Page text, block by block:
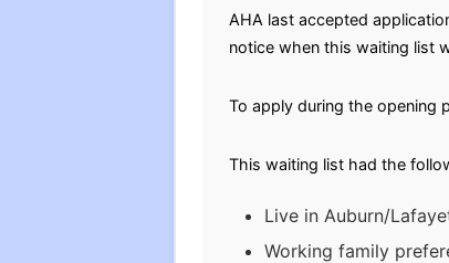
AHA last accepted
notice when this waiting list
To apply during the opening
This waiting list had the
Live in Auburn/
Working family